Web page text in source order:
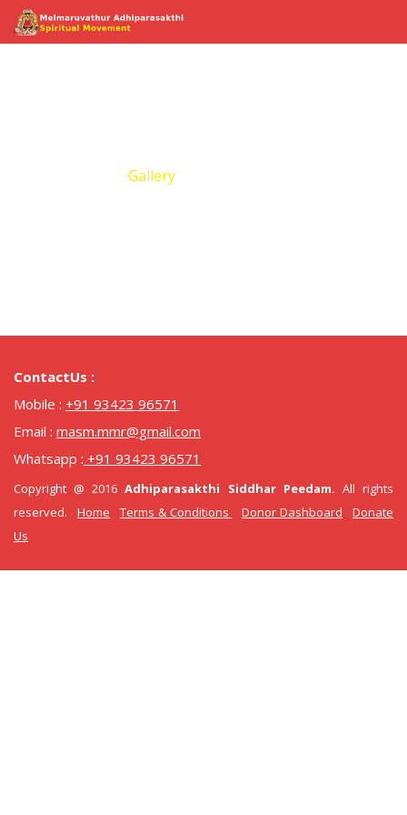
Gallery
ContactUs :
Mobile : +91 93423 96571
Email : masm.mmr@gmail.com
Whatsapp : +91 93423 96571
Copyright @ 2016Adhiparasakthi Siddhar Peedam. All rights
reserved.Home Terms & Conditions Donor Dashboard
Donate
Us